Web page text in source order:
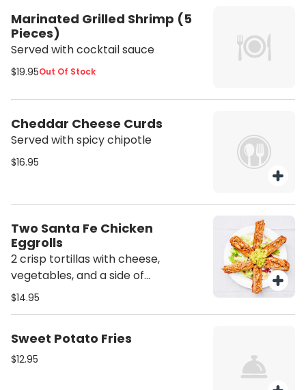
Marinated Grilled Shrimp (5
Pieces)
Served with cocktail sauce
$19.95Out Of Stock
Cheddar Cheese Curds
Served with spicy chipotle
$16.95
Two Santa Fe Chicken
Eggrolls
2 crisp tortillas with cheese,
vegetables, and a side of
guacamole.
$14.95
Sweet Potato Fries
$12.95